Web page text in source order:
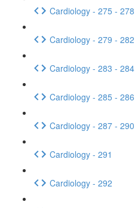
Cardiology - 275 - 278
Cardiology - 279 - 282
Cardiology - 283 - 284
Cardiology - 285 - 286
Cardiology - 287 - 290
Cardiology - 291
Cardiology - 292